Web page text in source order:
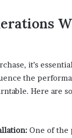
it’s
the
Here are
One of the